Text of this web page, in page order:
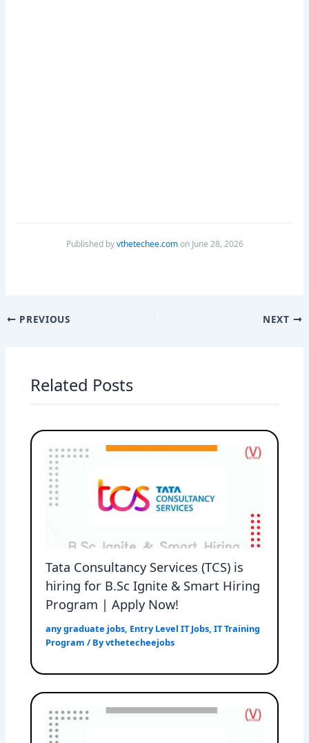
Published byvthetechee.comon June 28, 2026
PREVIOUS NEXT
Related Posts
Tata Consultancy Services (TCS) is
hiring for B.Sc Ignite & Smart Hiring
Program | Apply Now!
any graduate jobs, Entry Level IT Jobs,IT Training
Program / Byvthetecheejobs